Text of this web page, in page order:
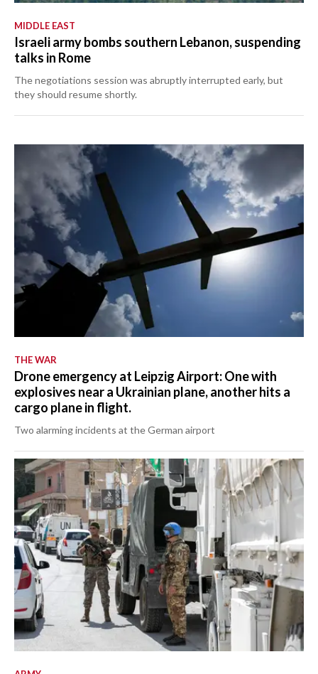
MIDDLE EAST
Israeli army bombs southern Lebanon, suspending
talks in Rome
The negotiations session was abruptly interrupted early, but
they should resume shortly.
THE WAR
Drone emergency at Leipzig Airport: One with
explosives near a Ukrainian plane, another hits a
cargo plane in flight.
Two alarming incidents at the German airport